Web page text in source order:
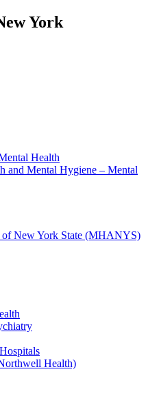
York
Health
and Mental Hygiene – Mental
of New York State (MHANYS)
Health)